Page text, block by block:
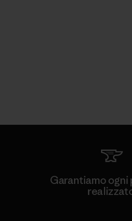
Garantiamo